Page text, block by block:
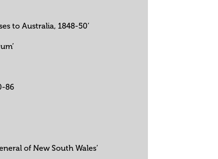
to Australia, 1848-50’
86
of New South Wales’